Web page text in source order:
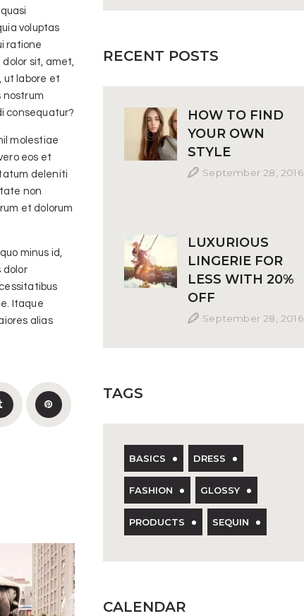
voluptas
ratione
sit, amet,
ut labore et
nostrum
consequatur?
molestiae
eos et
deleniti
non
et dolorum
minus id,
dolor
Itaque
alias
RECENT POSTS
HOW TO FIND
YOUR OWN
STYLE
September 28, 2016
LUXURIOUS
LINGERIE FOR
LESS WITH 20%
OFF
September 28, 2016
TAGS
BASICS DRESS
FASHION GLOSSY
PRODUCTS SEQUIN
CALENDAR